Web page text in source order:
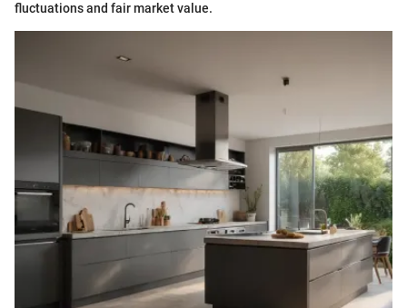
fluctuations and fair market value.